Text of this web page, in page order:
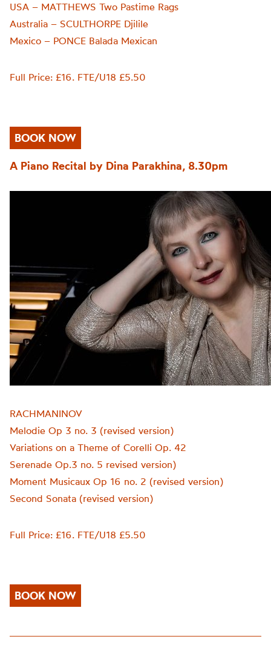
USA – MATTHEWS Two Pastime Rags
Australia – SCULTHORPE Djilile
Mexico – PONCE Balada Mexican
Full Price: £16. FTE/U18 £5.50
BOOK NOW
A Piano Recital by Dina Parakhina, 8.30pm
RACHMANINOV
Melodie Op 3 no. 3 (revised version)
Variations on a Theme of Corelli Op. 42
Serenade Op.3 no. 5 revised version)
Moment Musicaux Op 16 no. 2 (revised version)
Second Sonata (revised version)
Full Price: £16. FTE/U18 £5.50
BOOK NOW